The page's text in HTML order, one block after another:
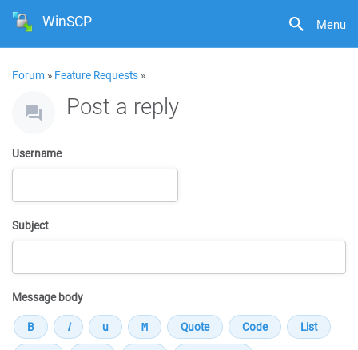
Menu
WinSCP
Forum » Feature Requests »
Post a reply
Username
Subject
Message body